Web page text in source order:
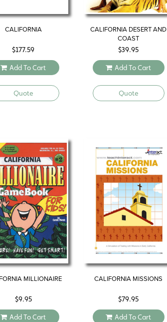
CALIFORNIA
$177.59
Add To Cart
Quote
CALIFORNIA DESERT AND
COAST
$39.95
Add To Cart
Quote
MILLIONAIRE
$9.95
Add To Cart
CALIFORNIA MISSIONS
$79.95
Add To Cart